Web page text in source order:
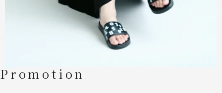
Promotion